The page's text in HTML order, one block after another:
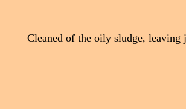
Cleaned of the oily sludge,